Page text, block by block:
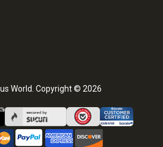
World. Copyright © 2026